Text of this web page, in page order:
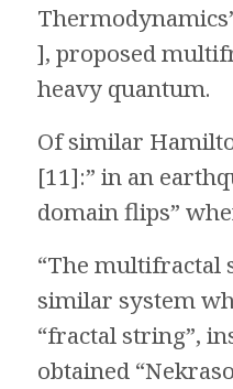
], proposed
heavy quantum.
Of similar
[11]:” in an
domain flips”
“The multifractal
similar system
“fractal string”,
obtained